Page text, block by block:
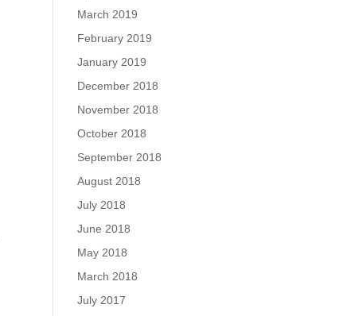
March 2019
February 2019
January 2019
December 2018
November 2018
October 2018
September 2018
August 2018
July 2018
June 2018
May 2018
March 2018
July 2017